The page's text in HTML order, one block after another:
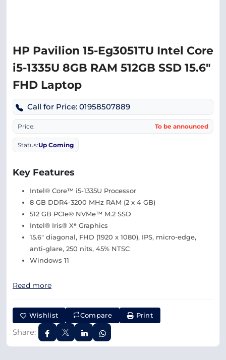
HP Pavilion 15-Eg3051TU Intel Core
i5-1335U 8GB RAM 512GB SSD 15.6″
FHD Laptop
Call for Price: 01958507889
Price: To be announced
Status:Up Coming
Key Features
Intel® Core™ i5-1335U Processor
8 GB DDR4-3200 MHz RAM (2 x 4 GB)
512 GB PCIe® NVMe™ M.2 SSD
Intel® Iris® Xᵉ Graphics
15.6″ diagonal, FHD (1920 x 1080), IPS, micro-edge,
anti-glare, 250 nits, 45% NTSC
Windows 11
Read more
Wishlist Compare Print
Share: